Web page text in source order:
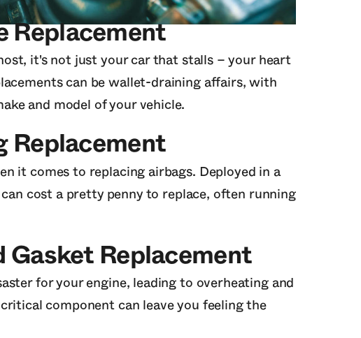
Replacement
it's not just your car that stalls – your heart
can be wallet-draining affairs, with
and model of your vehicle.
Replacement
it comes to replacing airbags. Deployed in a
cost a pretty penny to replace, often running
Gasket Replacement
for your engine, leading to overheating and
component can leave you feeling the